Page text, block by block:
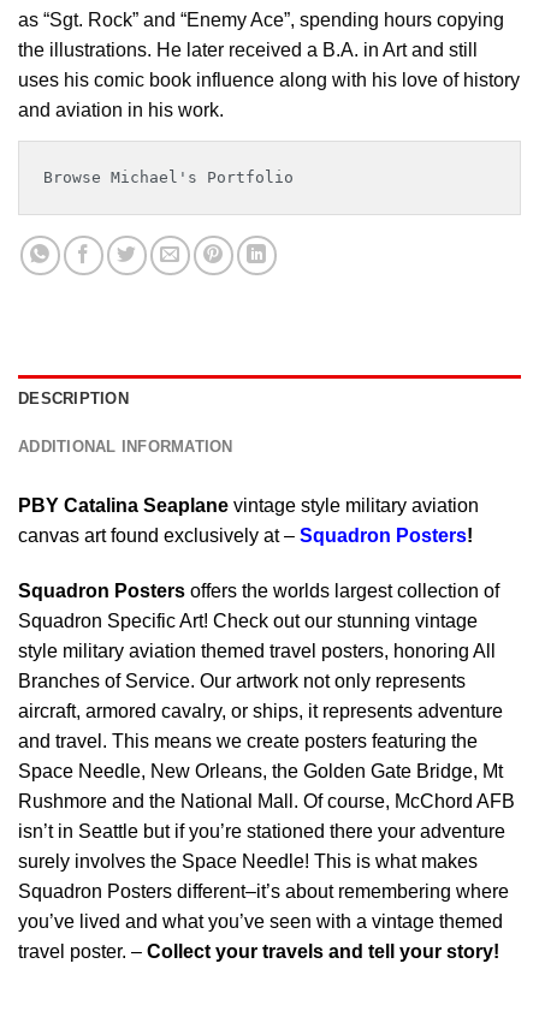
as “Sgt. Rock” and “Enemy Ace”, spending hours copying
the illustrations. He later received a B.A. in Art and still
uses his comic book influence along with his love of history
and aviation in his work.
Browse Michael's Portfolio
DESCRIPTION
ADDITIONAL INFORMATION
PBY Catalina Seaplane vintage style military aviation
canvas art found exclusively at – Squadron Posters!
Squadron Posters offers the worlds largest collection of
Squadron Specific Art! Check out our stunning vintage
style military aviation themed travel posters, honoring All
Branches of Service. Our artwork not only represents
aircraft, armored cavalry, or ships, it represents adventure
and travel. This means we create posters featuring the
Space Needle, New Orleans, the Golden Gate Bridge, Mt
Rushmore and the National Mall. Of course, McChord AFB
isn’t in Seattle but if you’re stationed there your adventure
surely involves the Space Needle! This is what makes
Squadron Posters different–it’s about remembering where
you’ve lived and what you’ve seen with a vintage themed
travel poster. – Collect your travels and tell your story!